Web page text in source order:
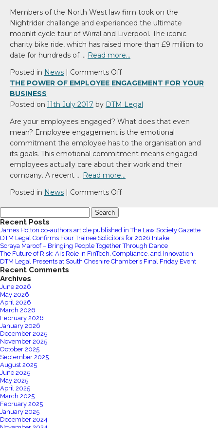
be
brought
into
the
Modern
World
Members of the North West law firm took on the
Nightrider challenge and experienced the ultimate
moonlit cycle tour of Wirral and Liverpool. The iconic
charity bike ride, which has raised more than £9 million to
date for hundreds of … Read more…
Posted in News | Comments Offon
DTM
Moonlight
Nightriders
THE POWER OF EMPLOYEE ENGAGEMENT FOR YOUR
BUSINESS
Posted on 11th July 2017 by DTM Legal
Are your employees engaged? What does that even
mean? Employee engagement is the emotional
commitment the employee has to the organisation and
its goals. This emotional commitment means engaged
employees actually care about their work and their
company. A recent … Read more…
Posted in News | Comments Offon
Employee
Engagement
for
for:
Recent Posts
James Holton co-authors article published in The Law Society Gazette
DTM Legal Confirms Four Trainee Solicitors for 2026 Intake
Soraya Maroof – Bringing People Together Through Dance
The Future of Risk: AI’s Role in FinTech, Compliance, and Innovation
DTM Legal Presents at South Cheshire Chamber’s Final Friday Event
Recent Comments
Archives
June 2026
May 2026
April 2026
March 2026
February 2026
January 2026
December 2025
November 2025
October 2025
September 2025
August 2025
June 2025
May 2025
April 2025
March 2025
February 2025
January 2025
December 2024